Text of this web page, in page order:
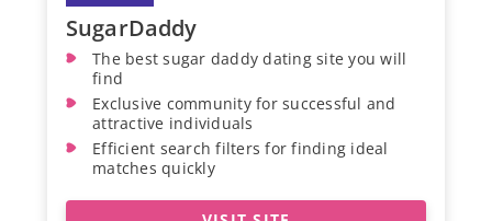
SugarDaddy
The best sugar daddy dating site you will
find
Exclusive community for successful and
attractive individuals
Efficient search filters for finding ideal
matches quickly